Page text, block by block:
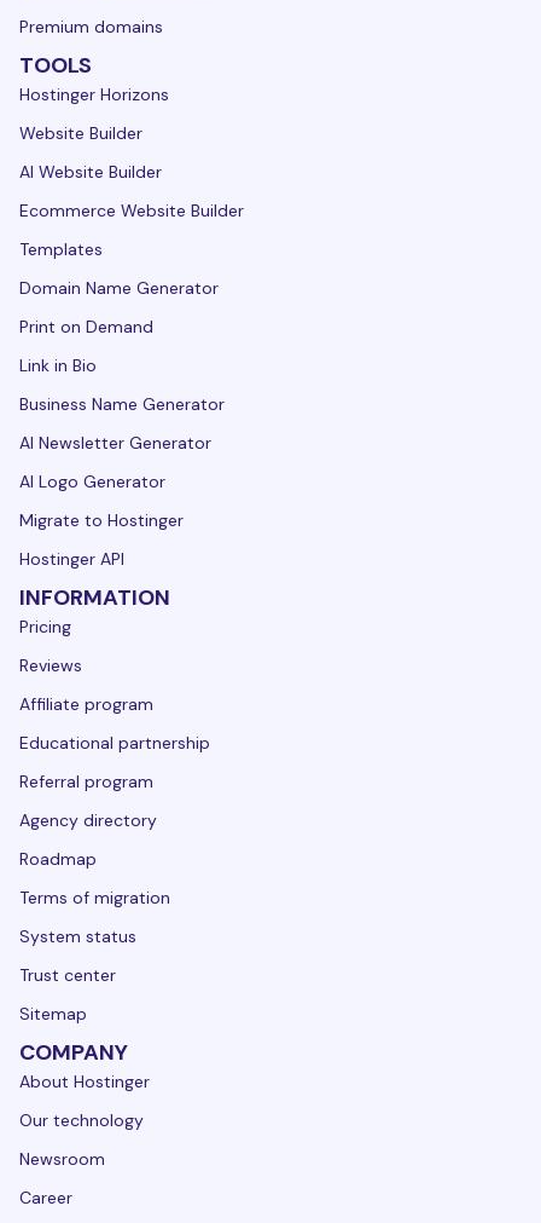
Premium domains
TOOLS
Hostinger Horizons
Website Builder
AI Website Builder
Ecommerce Website Builder
Templates
Domain Name Generator
Print on Demand
Link in Bio
Business Name Generator
AI Newsletter Generator
AI Logo Generator
Migrate to Hostinger
Hostinger API
INFORMATION
Pricing
Reviews
Affiliate program
Educational partnership
Referral program
Agency directory
Roadmap
Terms of migration
System status
Trust center
Sitemap
COMPANY
About Hostinger
Our technology
Newsroom
Career